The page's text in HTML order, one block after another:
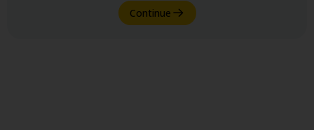
Continue